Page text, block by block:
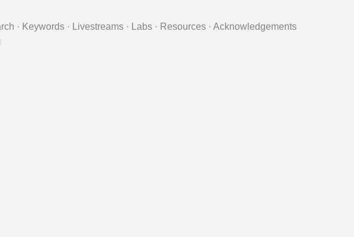
· Keywords · Livestreams · Labs · Resources · Acknowledgements